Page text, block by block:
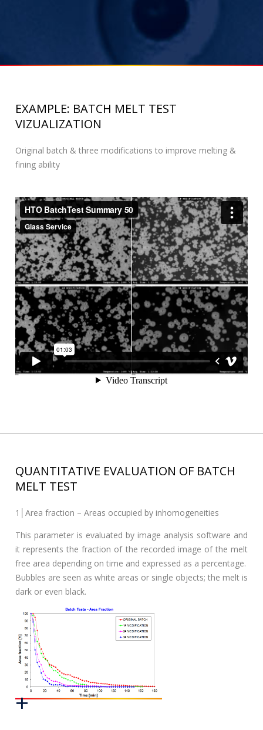
EXAMPLE: BATCH MELT TEST
VIZUALIZATION
Original batch & three modifications to improve melting &
fining ability
QUANTITATIVE EVALUATION OF BATCH
MELT TEST
1│Area fraction – Areas occupied by inhomogeneities
This parameter is evaluated by image analysis software and
it represents the fraction of the recorded image of the melt
free area depending on time and expressed as a percentage.
Bubbles are seen as white areas or single objects; the melt is
dark or even black.